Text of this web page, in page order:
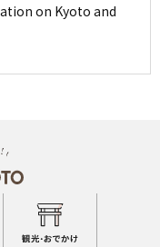
on Kyoto and